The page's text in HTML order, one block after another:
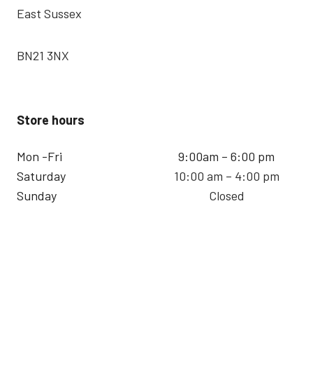
East Sussex
BN21 3NX
Store hours
Mon -Fri
Saturday
Sunday
9:00am – 6:00 pm
10:00 am – 4:00 pm
Closed